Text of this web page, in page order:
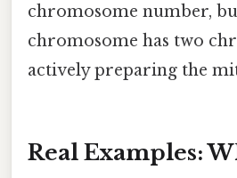
chromosome number,
chromosome has two
actively preparing the
Real Examples: